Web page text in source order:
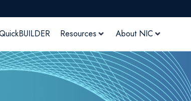
Resources About NIC